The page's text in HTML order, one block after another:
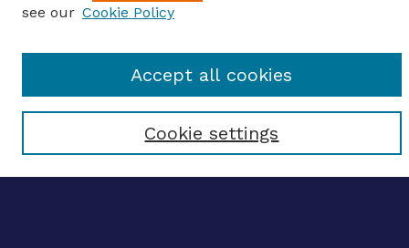
Select context to search:
Advanced search
CONTRIBUTE WORK
see our Cookie Policy
Cookie settings
Accept all cookies